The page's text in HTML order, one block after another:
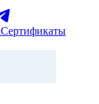
Сертификаты